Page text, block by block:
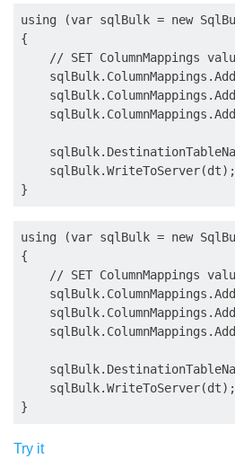
using (var sqlBulk = new
{
// SET ColumnMappings
    sqlBulk.WriteToServer(dt);
using (var sqlBulk = new
{
// SET ColumnMappings
    sqlBulk.WriteToServer(dt);
Try it